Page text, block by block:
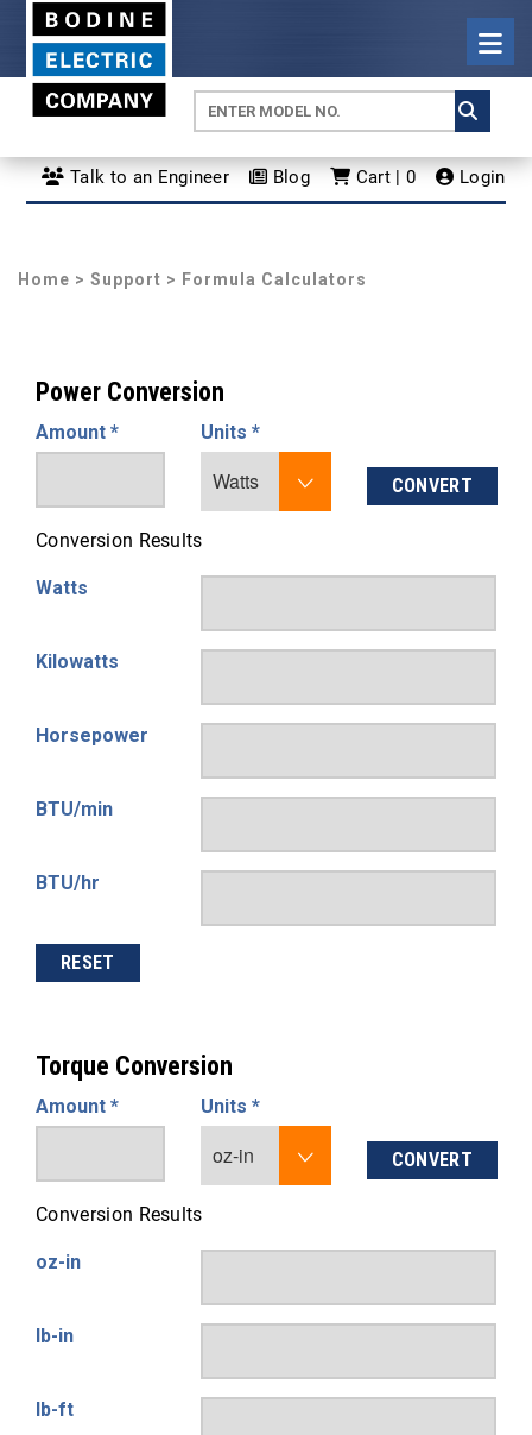
Talk to an Engineer Blog Cart | 0 Login
Home > Support > Formula Calculators
Power Conversion
Amount * Units *
CONVERT
Conversion Results
Watts
Kilowatts
Horsepower
BTU/min
BTU/hr
RESET
Torque Conversion
Amount * Units *
CONVERT
Conversion Results
oz-in
lb-in
lb-ft